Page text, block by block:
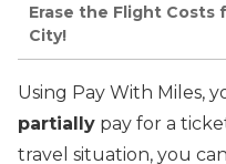
Erase the Flight Costs
City!
Using Pay With Miles,
partially pay for a
travel situation, you